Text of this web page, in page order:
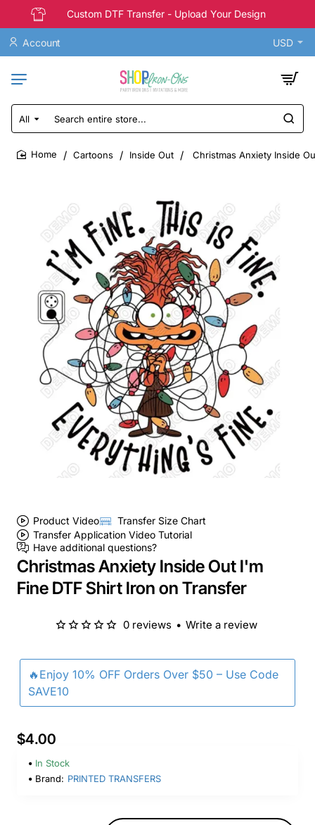
Custom DTF Transfer - Upload Your Design
Account USD
All
Search
entire
store...
Cartoons Inside Out Christmas Anxiety Inside
Product Video
Transfer Size Chart
Transfer Application Video Tutorial
Have additional questions?
Christmas Anxiety Inside Out I'm
Fine DTF Shirt Iron on Transfer
🔥Enjoy 10% OFF Orders Over $50 – Use Code
SAVE10
0 reviews • Write a review
$4.00
In Stock
Brand: PRINTED TRANSFERS